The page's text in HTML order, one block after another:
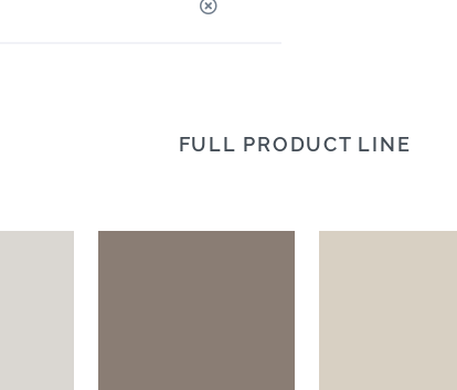
FULL PRODUCT LINE